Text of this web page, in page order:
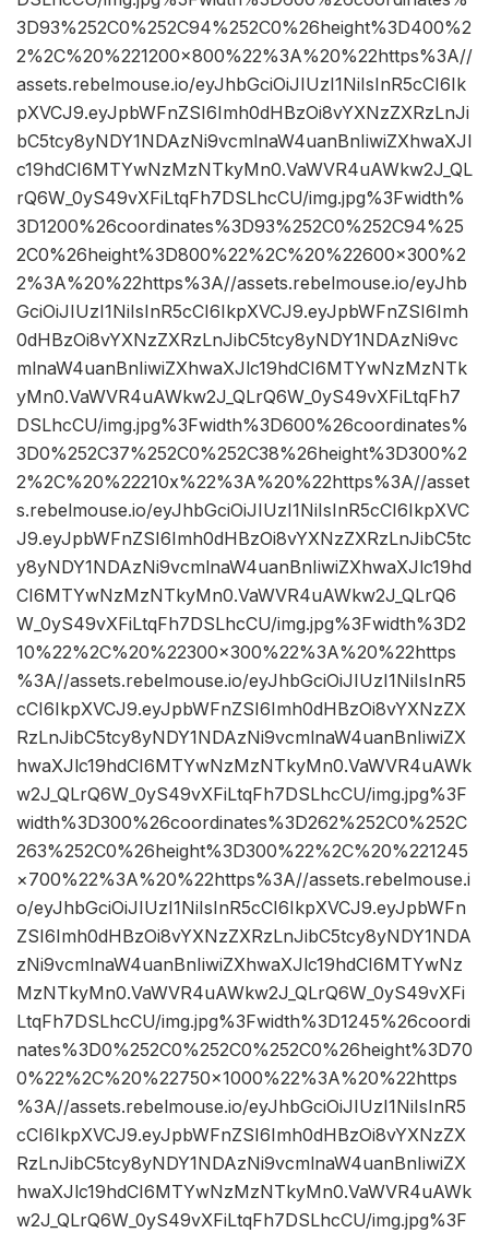
3D93%252C0%252C94%252C0%26height%3D400%2
2%2C%20%221200×800%22%3A%20%22https%3A//
assets.rebelmouse.io/eyJhbGciOiJIUzI1NiIsInR5cCI6Ik
pXVCJ9.eyJpbWFnZSI6Imh0dHBzOi8vYXNzZXRzLnJi
bC5tcy8yNDY1NDAzNi9vcmlnaW4uanBnIiwiZXhwaXJl
c19hdCI6MTYwNzMzNTkyMn0.VaWVR4uAWkw2J_QL
rQ6W_0yS49vXFiLtqFh7DSLhcCU/img.jpg%3Fwidth%
3D1200%26coordinates%3D93%252C0%252C94%25
2C0%26height%3D800%22%2C%20%22600×300%2
2%3A%20%22https%3A//assets.rebelmouse.io/eyJhb
GciOiJIUzI1NiIsInR5cCI6IkpXVCJ9.eyJpbWFnZSI6Imh
0dHBzOi8vYXNzZXRzLnJibC5tcy8yNDY1NDAzNi9vc
mlnaW4uanBnIiwiZXhwaXJlc19hdCI6MTYwNzMzNTk
yMn0.VaWVR4uAWkw2J_QLrQ6W_0yS49vXFiLtqFh7
DSLhcCU/img.jpg%3Fwidth%3D600%26coordinates%
3D0%252C37%252C0%252C38%26height%3D300%2
2%2C%20%22210x%22%3A%20%22https%3A//asset
s.rebelmouse.io/eyJhbGciOiJIUzI1NiIsInR5cCI6IkpXVC
J9.eyJpbWFnZSI6Imh0dHBzOi8vYXNzZXRzLnJibC5tc
y8yNDY1NDAzNi9vcmlnaW4uanBnIiwiZXhwaXJlc19hd
CI6MTYwNzMzNTkyMn0.VaWVR4uAWkw2J_QLrQ6
W_0yS49vXFiLtqFh7DSLhcCU/img.jpg%3Fwidth%3D2
10%22%2C%20%22300×300%22%3A%20%22https
%3A//assets.rebelmouse.io/eyJhbGciOiJIUzI1NiIsInR5
cCI6IkpXVCJ9.eyJpbWFnZSI6Imh0dHBzOi8vYXNzZX
RzLnJibC5tcy8yNDY1NDAzNi9vcmlnaW4uanBnIiwiZX
hwaXJlc19hdCI6MTYwNzMzNTkyMn0.VaWVR4uAWk
w2J_QLrQ6W_0yS49vXFiLtqFh7DSLhcCU/img.jpg%3F
width%3D300%26coordinates%3D262%252C0%252C
263%252C0%26height%3D300%22%2C%20%221245
×700%22%3A%20%22https%3A//assets.rebelmouse.i
o/eyJhbGciOiJIUzI1NiIsInR5cCI6IkpXVCJ9.eyJpbWFn
ZSI6Imh0dHBzOi8vYXNzZXRzLnJibC5tcy8yNDY1NDA
zNi9vcmlnaW4uanBnIiwiZXhwaXJlc19hdCI6MTYwNz
MzNTkyMn0.VaWVR4uAWkw2J_QLrQ6W_0yS49vXFi
LtqFh7DSLhcCU/img.jpg%3Fwidth%3D1245%26coordi
nates%3D0%252C0%252C0%252C0%26height%3D70
0%22%2C%20%22750×1000%22%3A%20%22https
%3A//assets.rebelmouse.io/eyJhbGciOiJIUzI1NiIsInR5
cCI6IkpXVCJ9.eyJpbWFnZSI6Imh0dHBzOi8vYXNzZX
RzLnJibC5tcy8yNDY1NDAzNi9vcmlnaW4uanBnIiwiZX
hwaXJlc19hdCI6MTYwNzMzNTkyMn0.VaWVR4uAWk
w2J_QLrQ6W_0yS49vXFiLtqFh7DSLhcCU/img.jpg%3F